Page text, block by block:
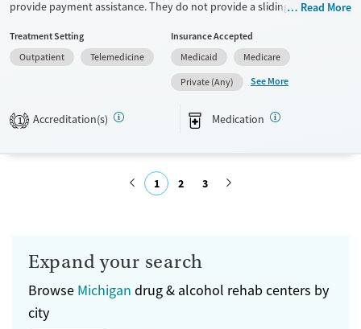
provide payment assistance. They do not provide a sliding fee scale.
Available Services
Treats opioid use disorder
Ages
Seniors (Ages 65+)
Read More
Treatment Setting
Outpatient
Telemedicine
Insurance Accepted
Medicaid
Medicare
Private (Any)
See More
1 Accreditation(s) Medication
1 2 3
Expand your search
Browse Michigan drug & alcohol rehab centers by
city